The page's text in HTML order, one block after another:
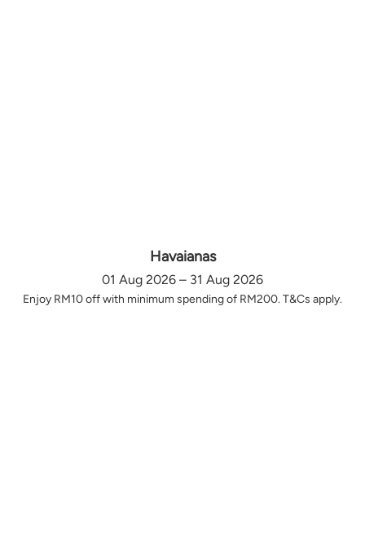
Havaianas
01 Aug 2026 – 31 Aug 2026
Enjoy RM10 off with minimum spending of RM200. T&Cs apply.